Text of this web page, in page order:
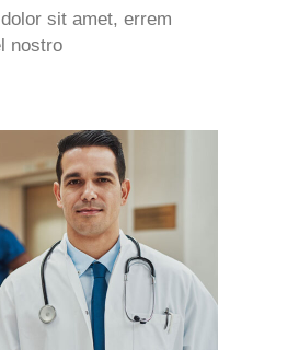
sit amet, errem
nostro